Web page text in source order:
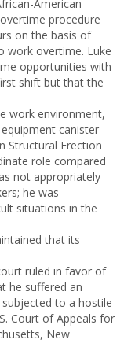
American
procedure
on the basis of
work overtime. Luke
opportunities with
shift but that the
work environment,
canister
Structural Erection
role compared
not appropriately
he was
situations in the
that its
ruled in favor of
he suffered an
to a hostile
Court of Appeals for
New